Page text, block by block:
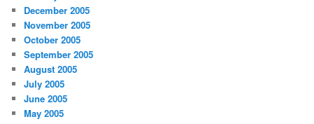
December 2005
November 2005
October 2005
September 2005
August 2005
July 2005
June 2005
May 2005